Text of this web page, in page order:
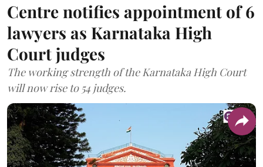
Centre notifies appointment of 6
lawyers as Karnataka High
Court judges
The working strength of the Karnataka High Court
will now rise to 54 judges.